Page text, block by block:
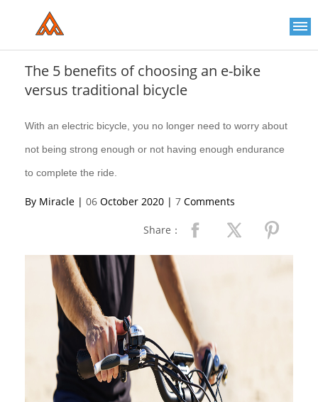
includes
accessibility
system.
The 5 benefits of choosing an e-bike
versus traditional bicycle
With an electric bicycle, you no longer need to worry about
not being strong enough or not having enough endurance
to complete the ride.
By Miracle | 06 October 2020 | 7 Comments
Share：